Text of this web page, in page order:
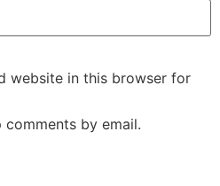
website in this browser for
by email.